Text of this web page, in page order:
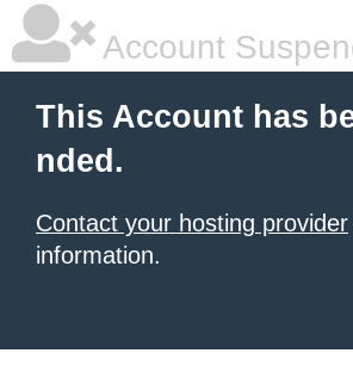
Account
This Account has
nded.
Contact your hosting provider
information.